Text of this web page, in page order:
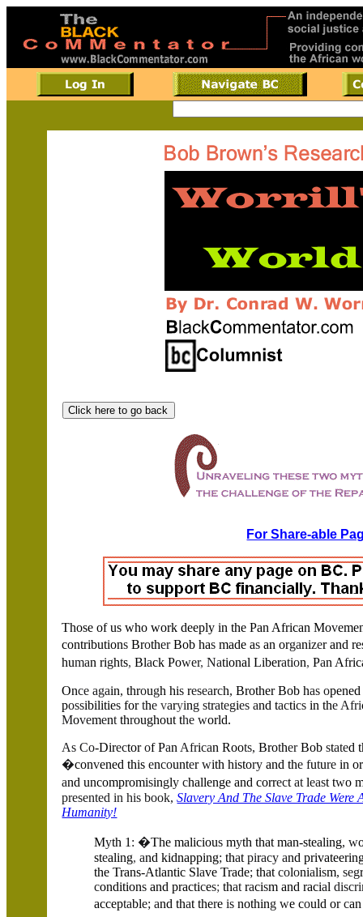
For Share-able
Those of us who work deeply in the Pan African Mov
contributionsBrotherBob hasmade asan organizer and
human rights,Black Power,National Liberation,Pan Af
Once again,through hisresearch,Brother Bob has o
possibilitiesforthevarying strategies and tacticsin the Afri
Movementthroughout the world.
As Co-Directorof Pan African Roots,BrotherBobstated
�convened thisencounterwith historyand the futurein
and uncompromisingly challenge and correctatleast two
presented in his book,Slavery And The Slave Trade Were
Humanity!
Myth 1 : �The maliciousmyth that man-stealing, w
stealing,and kidnapping;thatpiracy and
the Trans-Atlantic Slave Trade;thatcolonialism, seg
conditionsand practices;thatracism and racial
acceptable; and that thereisnothing we could orc